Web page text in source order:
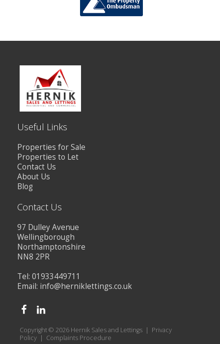
Useful Links
Properties for Sale
Properties to Let
Contact Us
About Us
Blog
Contact Us
97 Dulley Avenue
Wellingborough
Northamptonshire
NN8 2PR
Tel: 01933449711
Email: info@herniklettings.co.uk
Copyright © 2026 Hernik Sales and Lettings | Privacy
Policy | Complaints Procedure